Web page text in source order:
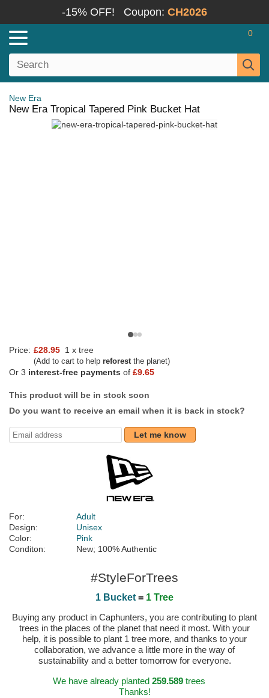
-15% OFF! Coupon: CH2026
0
New Era
New Era Tropical Tapered Pink Bucket Hat
Price: £28.95 1 x tree
(Add to cart to help reforestthe planet)
Or 3 interest-free payments of £9.65
This product will be in stock soon
Do you want to receive an email when it is back in stock?
Let me know
For:
Adult
Design:
Unisex
Color:
Pink
Conditon:
New; 100% Authentic
#StyleForTrees
1 Bucket = 1 Tree
Buying any product in Caphunters, you are contributing to plant
trees in the places of the planet that need it most. With your
help, it is possible to plant 1 tree more, and thanks to your
collaboration, we advance a little more in the way of
sustainability and a better tomorrow for everyone.
We have already planted 259.589trees
Thanks!